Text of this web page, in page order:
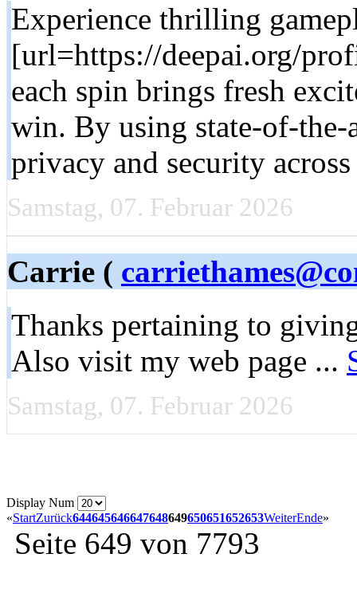
Experience thrilling
[url=https://deepai.org/
each spin brings fresh
win. By using state-of-
privacy and security
Samstag, 07. Februar 2026
Carrie (
Thanks pertaining to
Also visit my web page ...
Samstag, 07. Februar 2026
Display Num
«StartZurück644645646647648649650651652653WeiterEnde»
Seite 649 von 7793